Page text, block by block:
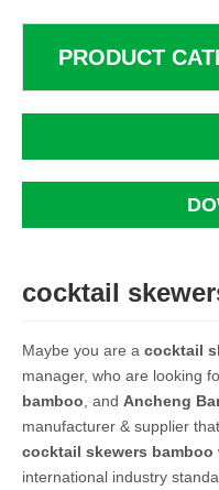
PRODUCT
cocktail
Maybe you are a cocktail
manager, who are looking
bamboo , and Ancheng
manufacturer & supplier
cocktail skewers bamboo
international industry